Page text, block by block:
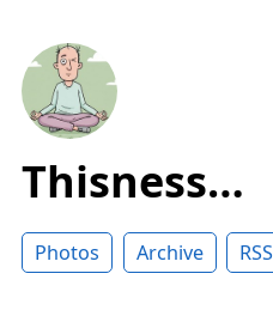
Thisness…
Photos Archive RSS